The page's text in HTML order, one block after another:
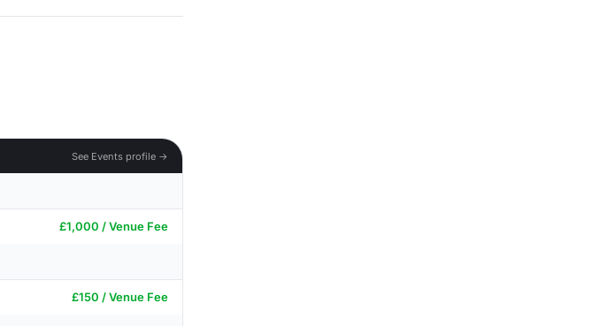
See Events profile →
£1,000 / Venue Fee
£150 / Venue Fee